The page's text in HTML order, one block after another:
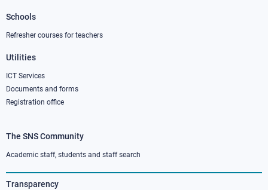
Schools
Refresher courses for teachers
Utilities
ICT Services
Documents and forms
Registration office
Footer
column
3
The SNS Community
Academic staff, students and staff search
Transparency